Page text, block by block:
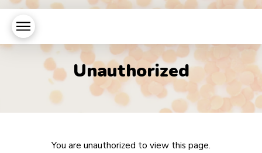
Unauthorized
You are unauthorized to view this page.